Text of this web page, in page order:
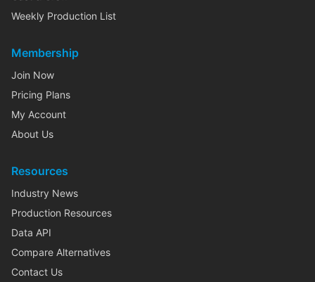
Weekly Production List
Membership
Join Now
Pricing Plans
My Account
About Us
Resources
Industry News
Production Resources
Data API
Compare Alternatives
Contact Us